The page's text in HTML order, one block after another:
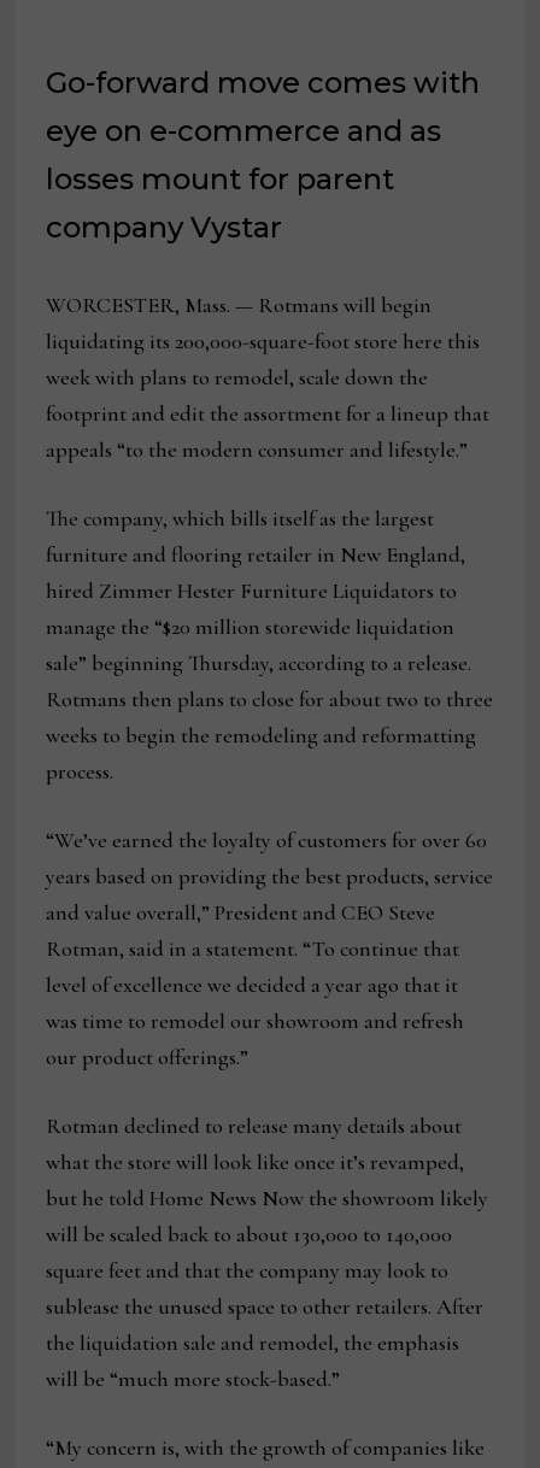
Go-forward move comes with
eye on e-commerce and as
losses mount for parent
company Vystar
WORCESTER, Mass. — Rotmans will begin
liquidating its 200,000-square-foot store here this
week with plans to remodel, scale down the
footprint and edit the assortment for a lineup that
appeals “to the modern consumer and lifestyle.”
The company, which bills itself as the largest
furniture and flooring retailer in New England,
hired Zimmer Hester Furniture Liquidators to
manage the “$20 million storewide liquidation
sale” beginning Thursday, according to a release.
Rotmans then plans to close for about two to three
weeks to begin the remodeling and reformatting
process.
“We’ve earned the loyalty of customers for over 60
years based on providing the best products, service
and value overall,” President and CEO Steve
Rotman, said in a statement. “To continue that
level of excellence we decided a year ago that it
was time to remodel our showroom and refresh
our product offerings.”
Rotman declined to release many details about
what the store will look like once it’s revamped,
but he told Home News Now the showroom likely
will be scaled back to about 130,000 to 140,000
square feet and that the company may look to
sublease the unused space to other retailers. After
the liquidation sale and remodel, the emphasis
will be “much more stock-based.”
“My concern is, with the growth of companies like